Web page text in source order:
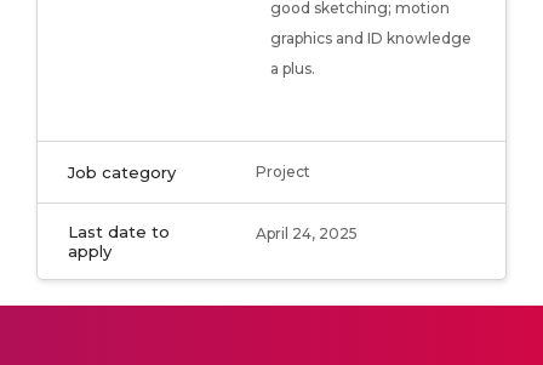
good sketching; motion
graphics and ID knowledge
a plus.
Job category Project
Last date to
apply
April 24, 2025